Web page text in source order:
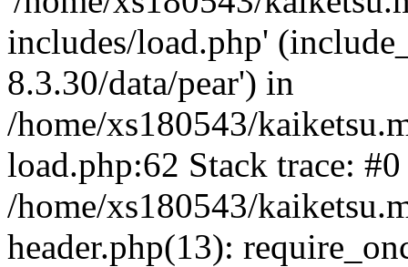
includes/load.php'
8.3.30/data/pear') in
/home/xs180543/
load.php:62 Stack trace: #0
/home/xs180543/
header.php(13):